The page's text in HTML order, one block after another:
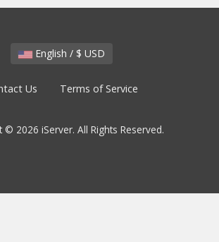
English / $ USD
Us Terms of Service
© 2026 iServer. All Rights Reserved.